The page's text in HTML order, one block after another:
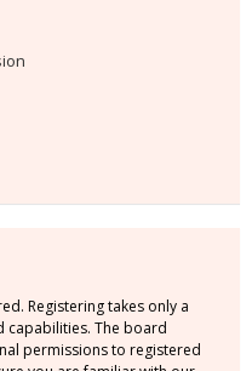
Registering takes only a
capabilities. The board
permissions to registered